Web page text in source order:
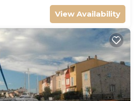
View Availability